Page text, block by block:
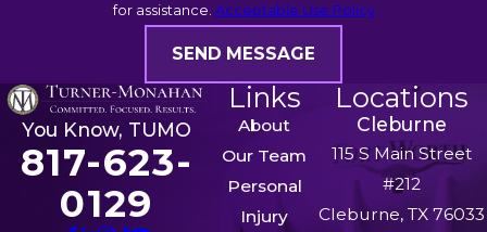
for assistance. Acceptable Use Policy
SEND MESSAGE
You Know, TUMO
817-623-
0129
Links
About
Our Team
Personal
Injury
Locations
Cleburne
115 S Main Street
#212
Cleburne, TX 76033